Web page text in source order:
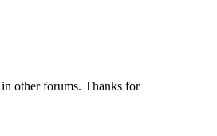
other forums. Thanks for